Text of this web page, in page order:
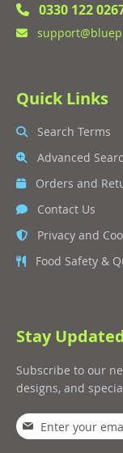
0330 122
Quick Links
Search Terms
Advanced
Orders and
Contact Us
Privacy and
Food Safety &
Stay Updated
Subscribe to our
designs, and